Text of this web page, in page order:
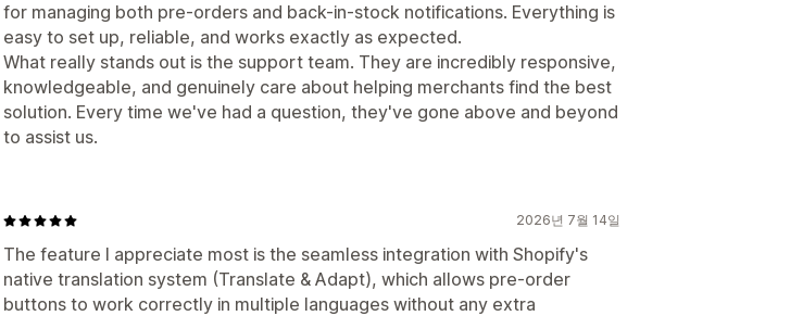
for managing both pre-orders and back-in-stock notifications. Everything is
easy to set up, reliable, and works exactly as expected.
What really stands out is the support team. They are incredibly responsive,
knowledgeable, and genuinely care about helping merchants find the best
solution. Every time we've had a question, they've gone above and beyond
to assist us.
2026년 7월 14일
The feature I appreciate most is the seamless integration with Shopify's
native translation system (Translate & Adapt), which allows pre-order
buttons to work correctly in multiple languages without any extra